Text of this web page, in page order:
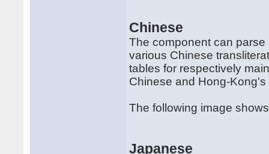
Chinese
The component can
various Chinese
tables for respectively
Chinese and Hong-
The following image
Japanese